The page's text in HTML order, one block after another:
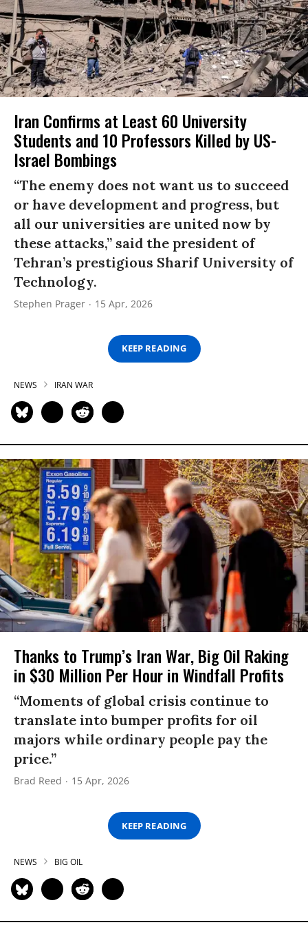
Iran Confirms at Least 60 University
Students and 10 Professors Killed by US-
Israel Bombings
“The enemy does not want us to succeed
or have development and progress, but
all our universities are united now by
these attacks,” said the president of
Tehran’s prestigious Sharif University of
Technology.
Stephen Prager 15 Apr, 2026
KEEP READING
NEWS IRAN WAR
Thanks to Trump’s Iran War, Big Oil Raking
in $30 Million Per Hour in Windfall Profits
“Moments of global crisis continue to
translate into bumper profits for oil
majors while ordinary people pay the
price.”
Brad Reed 15 Apr, 2026
KEEP READING
NEWS BIG OIL